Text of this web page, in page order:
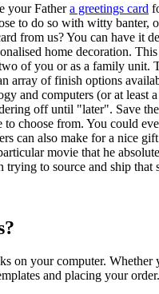
your Fathera greetings card
to do so with witty banter,
from us? You can have it
home decoration.
of you or as a family unit.
array of finish options
and computers (or at
off until "later". Save
choose from. You could
can also make for a nice
movie that he
to source and ship that
on your computer.
and placing your order.